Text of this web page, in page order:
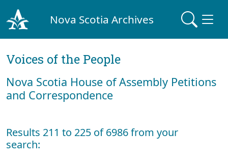
Nova Scotia Archives
Voices of the People
Nova Scotia House of Assembly Petitions
and Correspondence
Results 211 to 225 of 6986 from your
search: